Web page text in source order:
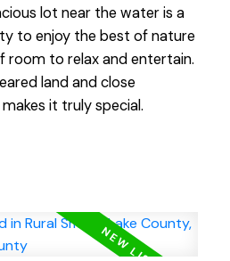
lot near the water is a
to enjoy the best of nature
room to relax and entertain.
land and close
it truly special.